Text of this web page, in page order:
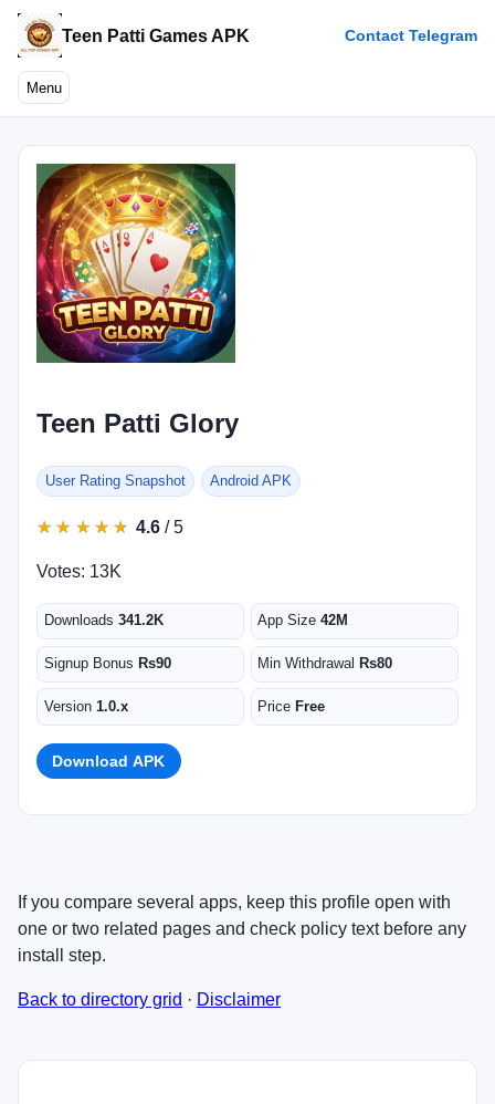
Teen Patti Games APK Contact Telegram
Menu
Teen Patti Glory
User Rating Snapshot Android APK
★
★ ★
★ ★
★ ★
★ ★
★ 4.6 / 5
Votes: 13K
Downloads 341.2K App Size42M
Signup Bonus Rs90 Min Withdrawal Rs80
Version 1.0.x Price Free
Download APK
If you compare several apps, keep this profile open with
one or two related pages and check policy text before any
install step.
Back to directory grid · Disclaimer